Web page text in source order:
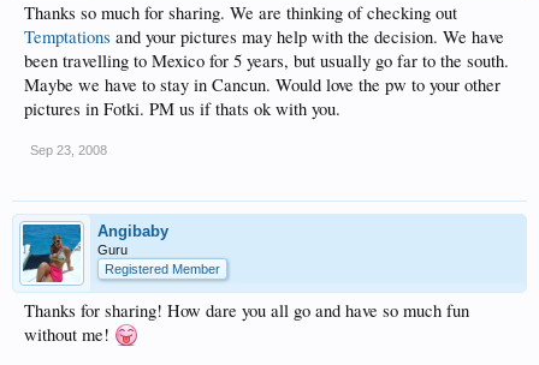
Thanks so much for sharing. We are thinking of checking out
Temptations and your pictures may help with the decision. We have
been travelling to Mexico for 5 years, but usually go far to the south.
Maybe we have to stay in Cancun. Would love the pw to your other
pictures in Fotki. PM us if thats ok with you.
Sep 23, 2008
Angibaby
Guru
Registered Member
Thanks for sharing! How dare you all go and have so much fun
without me!